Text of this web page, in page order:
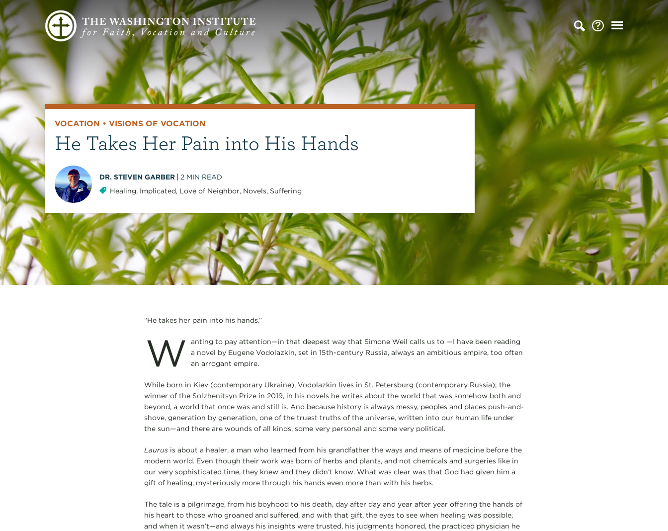
VOCATION • VISIONS OF VOCATION
He Takes Her Pain into His Hands
DR. STEVEN GARBER 2 MIN READ
Healing, Implicated, Love of Neighbor, Novels, Suffering
“He takes her pain into his hands.”
W
anting to pay attention—in that deepest way that Simone Weil calls us to —I have been reading
a novel by Eugene Vodolazkin, set in 15th-century Russia, always an ambitious empire, too often
an arrogant empire.
While born in Kiev (contemporary Ukraine), Vodolazkin lives in St. Petersburg (contemporary Russia); the
winner of the Solzhenitsyn Prize in 2019, in his novels he writes about the world that was somehow both and
beyond, a world that once was and still is. And because history is always messy, peoples and places push-and-
shove, generation by generation, one of the truest truths of the universe, written into our human life under
the sun—and there are wounds of all kinds, some very personal and some very political.
Laurusis about a healer, a man who learned from his grandfather the ways and means of medicine before the
modern world. Even though their work was born of herbs and plants, and not chemicals and surgeries like in
our very sophisticated time, they knew and they didn’t know. What was clear was that God had given him a
gift of healing, mysteriously more through his hands even more than with his herbs.
The tale is a pilgrimage, from his boyhood to his death, day after day and year after year offering the hands of
his heart to those who groaned and suffered, and with that gift, the eyes to see when healing was possible,
and when it wasn’t—and always his insights were trusted, his judgments honored, the practiced physician he